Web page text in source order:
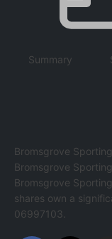
Summary
Bromsgrove
Bromsgrove
Bromsgrove
shares own a
06997103.